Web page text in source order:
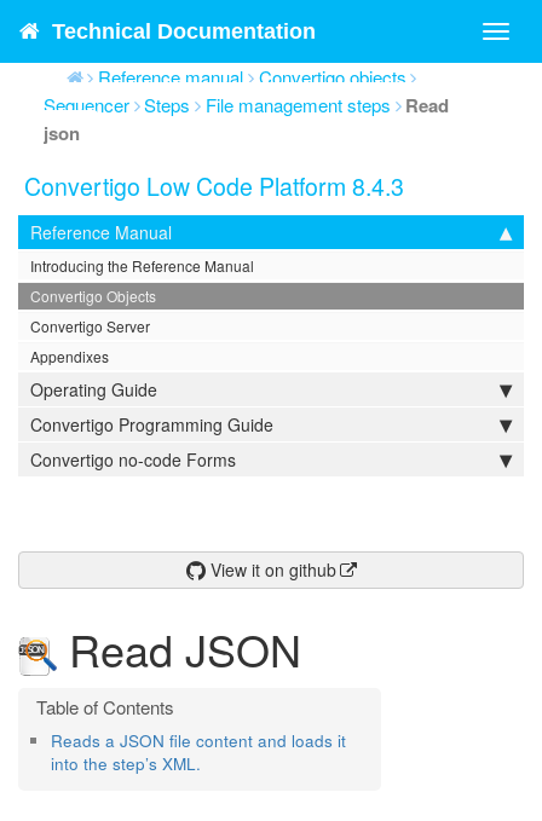
Technical Documentation
Reference manual
Convertigo objects
Sequencer Steps File management steps
Read
json
Convertigo Low Code Platform 8.4.3
Reference Manual
Introducing the Reference Manual
Convertigo Objects
Convertigo Server
Appendixes
Operating Guide
Convertigo Programming Guide
Convertigo no-code Forms
View it on github
Read JSON
Reads a JSON file content and loads it
into the step’s XML.